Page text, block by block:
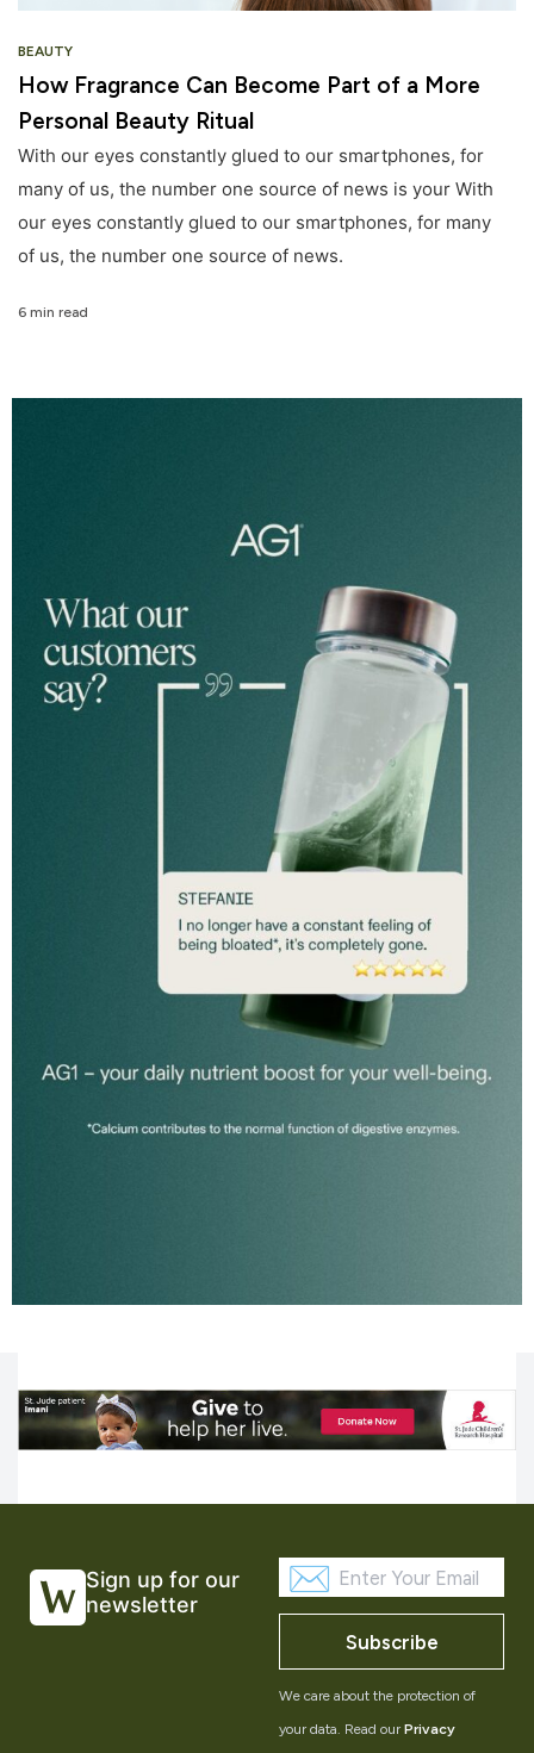
BEAUTY
How Fragrance Can Become Part of a More
Personal Beauty Ritual
With our eyes constantly glued to our smartphones, for
many of us, the number one source of news is your With
our eyes constantly glued to our smartphones, for many
of us, the number one source of news.
6 min read
Sign up for our
newsletter
Subscribe
We care about the protection of
your data. Read our Privacy